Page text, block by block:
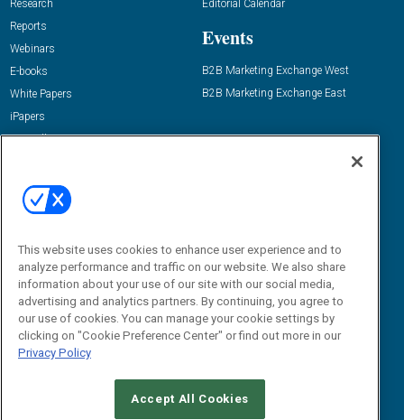
Research
Reports
Webinars
E-books
White Papers
iPapers
View All Resources »
Editorial Calendar
Events
B2B Marketing Exchange West
B2B Marketing Exchange East
Email:
dgrprograms@demandgenreport.com
This website uses cookies to enhance user experience and to
analyze performance and traffic on our website. We also share
information about your use of our site with our social media,
advertising and analytics partners. By continuing, you agree to
our use of cookies. You can manage your cookie settings by
clicking on "Cookie Preference Center" or find out more in our
Privacy Policy
Accept All Cookies